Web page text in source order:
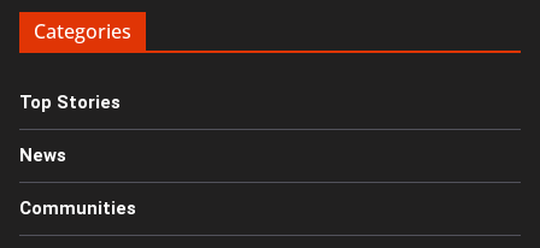
Categories
Top Stories
News
Communities